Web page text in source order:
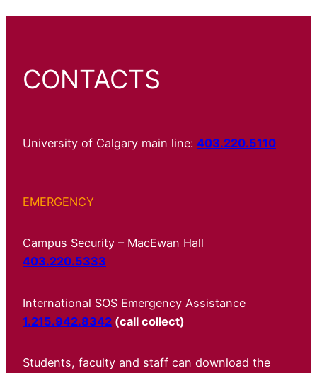
CONTACTS
University of Calgary main line: 403.220.5110
EMERGENCY
Campus Security – MacEwan Hall
403.220.5333
International SOS Emergency Assistance
1.215.942.8342 (call collect)
Students, faculty and staff can download the